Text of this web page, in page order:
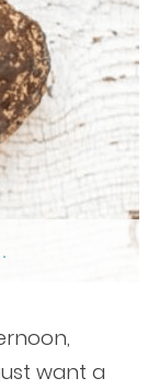
want a